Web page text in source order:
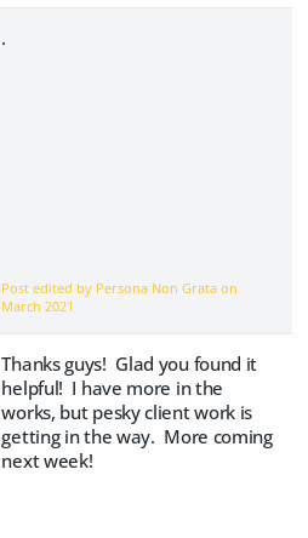
.
Post edited by Persona Non Grata on
March 2021
Thanks guys! Glad you found it
helpful! I have more in the
works, but pesky client work is
getting in the way. More coming
next week!